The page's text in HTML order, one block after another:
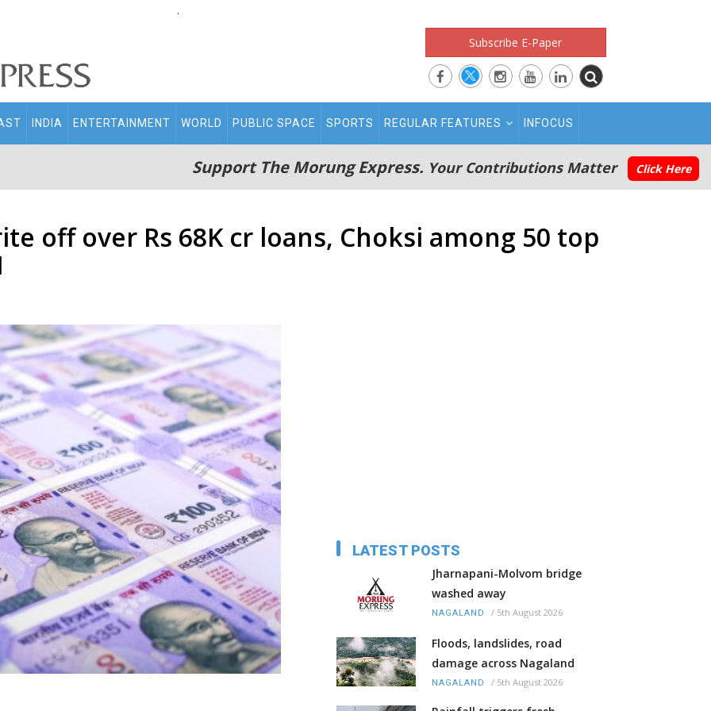
.
Subscribe E-Paper
INDIA ENTERTAINMENT WORLD PUBLIC SPACE SPORTS REGULAR FEATURES INFOCUS
Support The Morung Express. Your Contributions Matter Click Here
off over Rs 68K cr loans, Choksi among 50 top
LATEST POSTS
Jharnapani-Molvom bridge
washed away
NAGALAND / 5th August 2026
Floods, landslides, road
damage across Nagaland
NAGALAND / 5th August 2026